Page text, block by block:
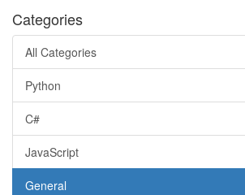
Categories
All Categories
Python
C#
JavaScript
General